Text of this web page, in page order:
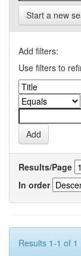
Start a new
Add filters:
Use filters to
Results/Page
In order
Results 1-1 of